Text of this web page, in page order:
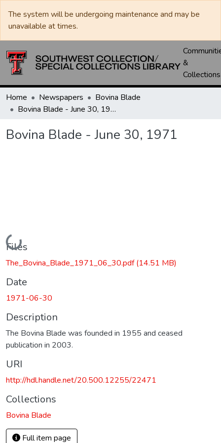
The system will be undergoing maintenance and may be
unavailable at times.
&
Collections
Home Newspapers
Bovina Blade
Bovina Blade - June 30, 1971
Bovina Blade - June 30, 1971
Loading...
Files
The_Bovina_Blade_1971_06_30.pdf(14.51 MB)
Date
1971-06-30
Description
The Bovina Blade was founded in 1955 and ceased
publication in 2003.
URI
http://hdl.handle.net/20.500.12255/22471
Collections
Bovina Blade
Full item page